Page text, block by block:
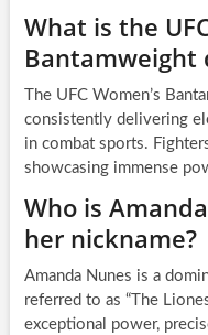
What is the
Bantamweight
The UFC Women’s
consistently delivering
in combat sports.
showcasing immense
Who is
her nickname?
Amanda Nunes is a
referred to as “The
exceptional power,